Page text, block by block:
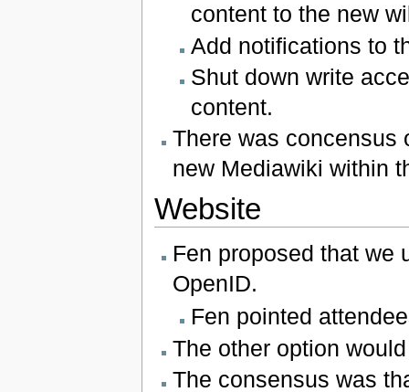
content to the new
Add notifications to
Shut down write
content.
There was concensus
new Mediawiki within
Website
Fen proposed that we
OpenID.
Fen pointed
The other option
The consensus was